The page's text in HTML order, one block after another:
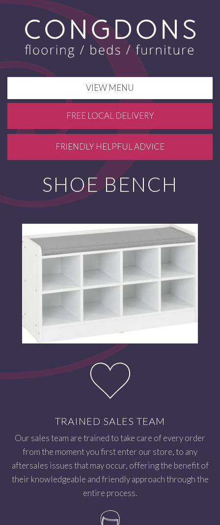
VIEW MENU
FREE LOCAL DELIVERY
FRIENDLY HELPFUL ADVICE
SHOE BENCH
TRAINED SALES TEAM
Our sales team are trained to take care of every order
from the moment you first enter our store, to any
aftersales issues that may occur, offering the benefit of
their knowledgeable and friendly approach through the
entire process.